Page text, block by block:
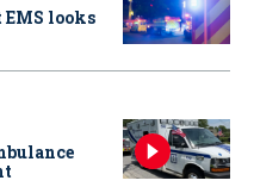
EMS looks